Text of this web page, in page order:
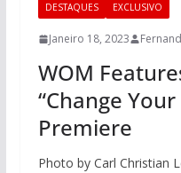
DESTAQUES EXCLUSIVO
Janeiro 18, 2023
WOM
“Change
Premiere
Photo by Carl Christian